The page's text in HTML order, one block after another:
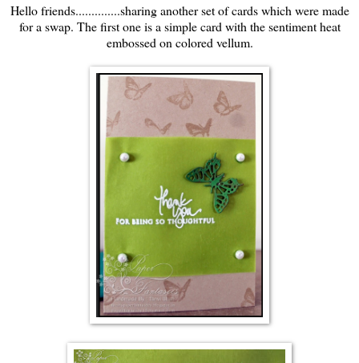
Hello friends..............sharing another set of cards which were made
for a swap. The first one is a simple card with the sentiment heat
embossed on colored vellum.